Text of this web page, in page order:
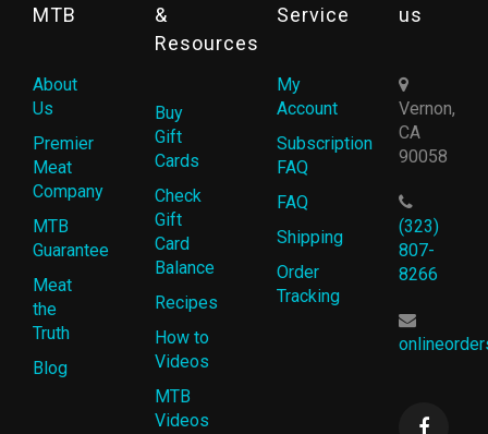
MTB
About
Us
Premier
Meat
Company
MTB
Guarantee
Meat
the
Truth
Blog
&
Resources
Buy
Gift
Cards
Check
Gift
Card
Balance
Recipes
How to
Videos
MTB
Videos
Service
My
Account
Subscription
FAQ
FAQ
Shipping
Order
Tracking
us
Vernon,
CA
90058
(323)
807-
8266